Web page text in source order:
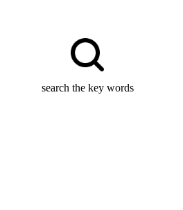
search the key words